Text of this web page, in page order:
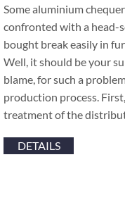
Some aluminium
confronted with a head-
bought break easily in
Well, it should be your
blame, for such a
production process.
treatment of the
DETAILS